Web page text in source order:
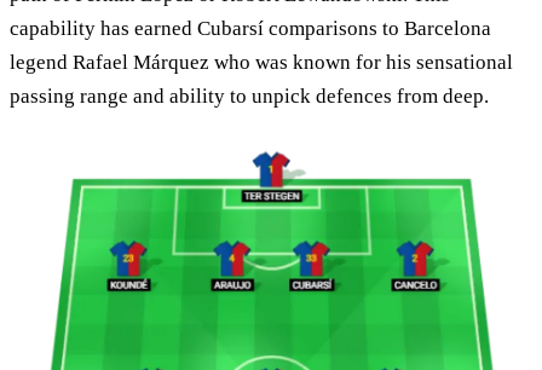
capability has earned Cubarsí comparisons to Barcelona
legend Rafael Márquez who was known for his sensational
passing range and ability to unpick defences from deep.